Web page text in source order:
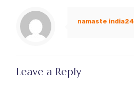
namaste india24
Leave a Reply